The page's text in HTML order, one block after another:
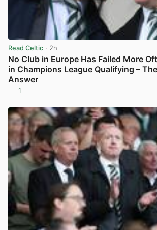
Read Celtic · 2h
No Club in Europe Has Failed More
in Champions League Qualifying –
Answer
1